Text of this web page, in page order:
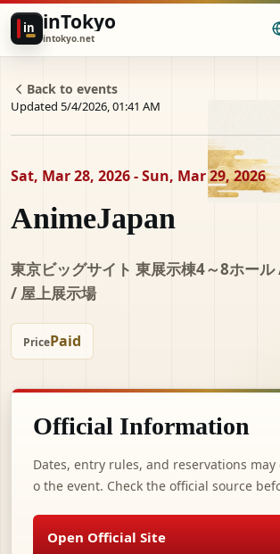
in inTokyo
intokyo.net
Back to events
Updated 5/4/2026, 01:41 AM
Sat, Mar 28, 2026 - Sun, Mar 29, 2026
AnimeJapan
東京ビッグサイト 東展示棟4～8ホー
/ 屋上展示場
PricePaid
Official Information
Dates, entry rules, and reservations may
o the event. Check the official source
Open Official Site